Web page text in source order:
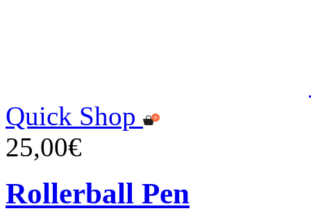
Quick Shop
25,00€
Rollerball Pen